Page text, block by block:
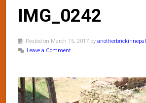
IMG_0242
Posted on March 15, 2017 by anotherbrickinnepal
Leave a Comment